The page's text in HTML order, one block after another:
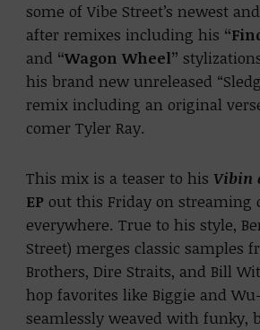
some of Vibe Street’s newest
after remixes including his
and “Wagon Wheel”
his brand new unreleased
remix including an original
comer Tyler Ray.
This mix is a teaser to his Vibin
EP out this Friday on streaming
everywhere. True to his style,
Street)merges classic samples
Brothers, Dire Straits, and Bill
hop favorites like Biggie and
seamlessly weaved with funky,